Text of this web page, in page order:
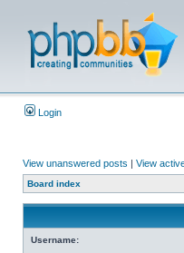
Login
View unanswered posts | View
Board index
Username: